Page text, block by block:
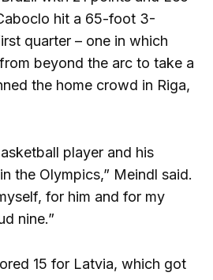
hit a 65-foot 3-
quarter – one in which
beyond the arc to take a
the home crowd in Riga,
player and his
the Olympics,” Meindl said.
for him and for my
nine.”
15 for Latvia, which got